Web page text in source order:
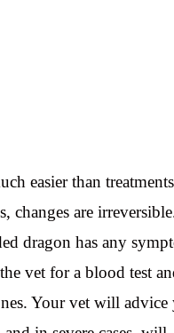
easier than
changes are
dragon has any
vet for a blood test
Your vet will advice